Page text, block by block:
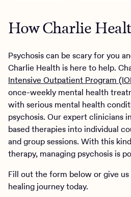
How Charlie
Psychosis can be scary for you
Charlie Health is here to help.
Intensive Outpatient Program
once-weekly mental health
with serious mental health
psychosis. Our expert clinicians
based therapies into individual
and group sessions. With this
therapy, managing psychosis is
Fill out the form below or give
healing journey today.